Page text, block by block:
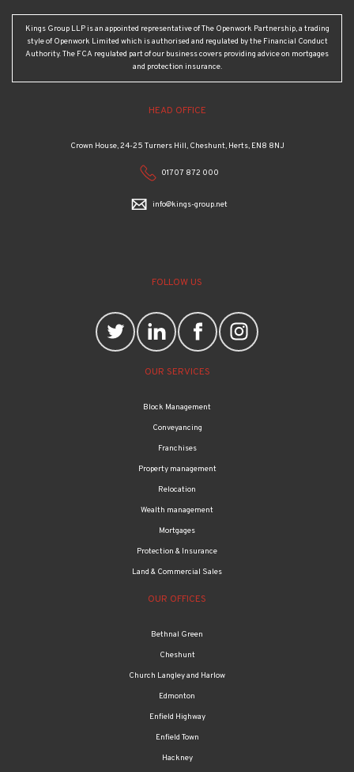
Kings Group LLP is an appointed representative of The Openwork Partnership, a trading
style of Openwork Limited which is authorised and regulated by the Financial Conduct
Authority. The FCA regulated part of our business covers providing advice on mortgages
and protection insurance.
HEAD OFFICE
Crown House, 24-25 Turners Hill, Cheshunt, Herts, EN8 8NJ
01707 872 000
info@kings-group.net
FOLLOW US
OUR SERVICES
Block Management
Conveyancing
Franchises
Property management
Relocation
Wealth management
Mortgages
Protection & Insurance
Land & Commercial Sales
OUR OFFICES
Bethnal Green
Cheshunt
Church Langley and Harlow
Edmonton
Enfield Highway
Enfield Town
Hackney